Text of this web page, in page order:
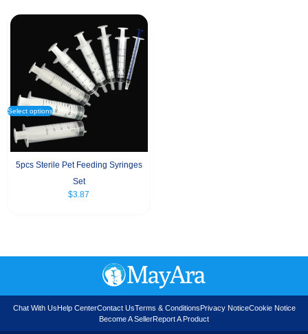
Select options
5pcs Sterile Pet Feeding Syringes
Set
$3.87
Chat With UsHelp CenterContact UsTerms & ConditionsPrivacy NoticeCookie Notice
Become A SellerReport A Product